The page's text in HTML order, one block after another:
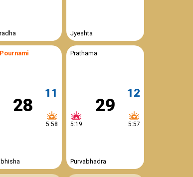
Jyeshta
Pournami
28
11
5:58
Prathama
5:19
29
12
5:57
Purvabhadra